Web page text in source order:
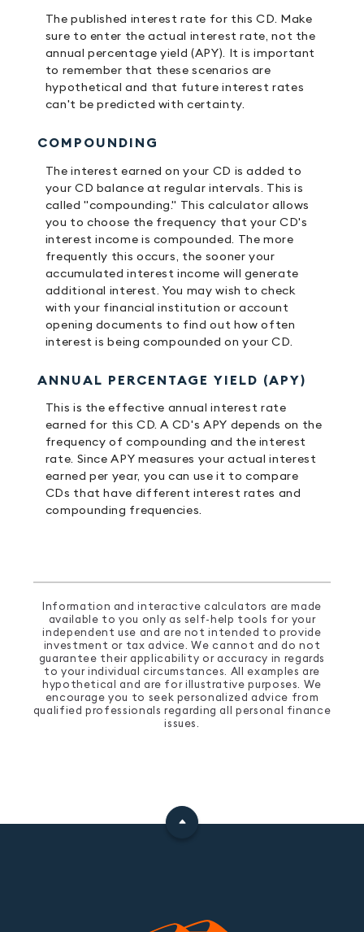
The published interest rate for this CD. Make
sure to enter the actual interest rate, not the
annual percentage yield (APY). It is important
to remember that these scenarios are
hypothetical and that future interest rates
can't be predicted with certainty.
COMPOUNDING
The interest earned on your CD is added to
your CD balance at regular intervals. This is
called "compounding." This calculator allows
you to choose the frequency that your CD's
interest income is compounded. The more
frequently this occurs, the sooner your
accumulated interest income will generate
additional interest. You may wish to check
with your financial institution or account
opening documents to find out how often
interest is being compounded on your CD.
ANNUAL PERCENTAGE YIELD (APY)
This is the effective annual interest rate
earned for this CD. A CD's APY depends on the
frequency of compounding and the interest
rate. Since APY measures your actual interest
earned per year, you can use it to compare
CDs that have different interest rates and
compounding frequencies.
Information and interactive calculators are made
available to you only as self-help tools for your
independent use and are not intended to provide
investment or tax advice. We cannot and do not
guarantee their applicability or accuracy in regards
to your individual circumstances. All examples are
hypothetical and are for illustrative purposes. We
encourage you to seek personalized advice from
qualified professionals regarding all personal finance
issues.